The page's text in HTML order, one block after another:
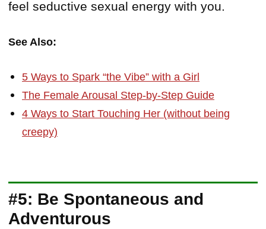
feel seductive sexual energy with you.
See Also:
5 Ways to Spark “the Vibe” with a Girl
The Female Arousal Step-by-Step Guide
4 Ways to Start Touching Her (without being
creepy)
#5: Be Spontaneous and
Adventurous